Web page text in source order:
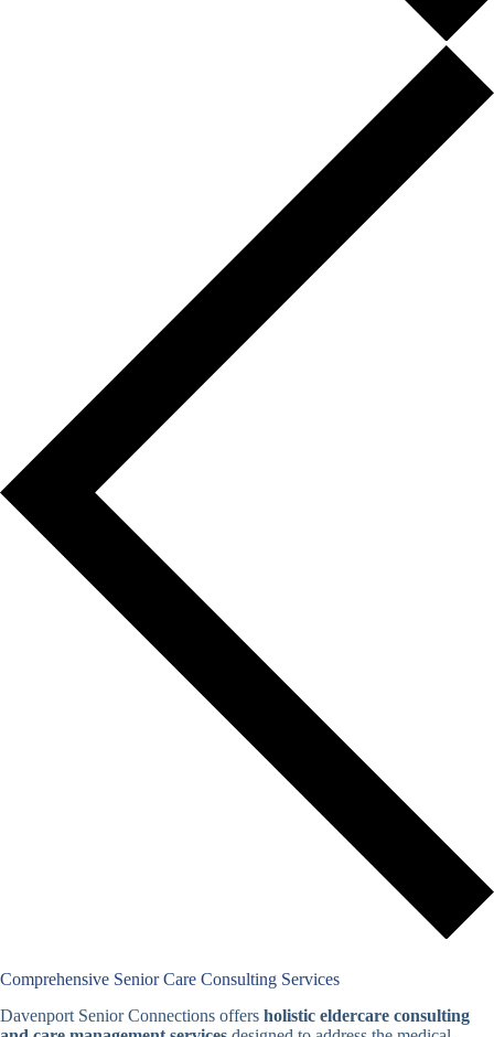
Comprehensive Senior Care Consulting Services
Davenport Senior Connections offers holistic eldercare consulting